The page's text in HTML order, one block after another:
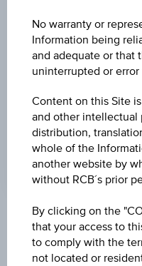
-
COUPON P.A. IN %
MAX. PROFIT P.A.
4.19%
Key Facts
No warranty or
Information being
and adequate or that
uninterrupted or error
Content on this Site
and other intellectual
distribution,
whole of the
another website by
without RCB´s prior
By clicking on the
that your access to
to comply with the
not located or